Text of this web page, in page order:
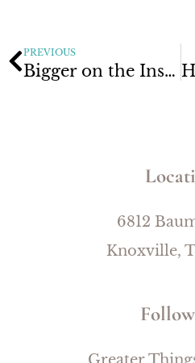
PREVIOUS
Bigger on the Inside
6812
Knoxville,